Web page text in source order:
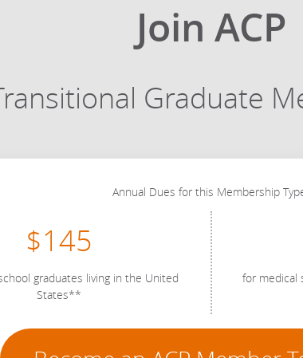
Join ACP
Graduate
Annual Dues for this Membership
$145
graduates living in the United
States**
for medical